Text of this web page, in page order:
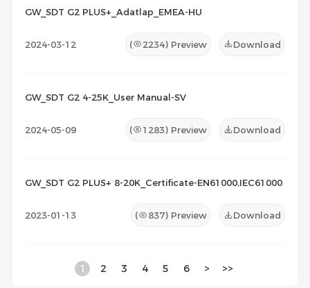
GW_SDT G2 PLUS+_Adatlap_EMEA-HU
2024-03-12 ( 2234) Preview Download
GW_SDT G2 4-25K_User Manual-SV
2024-05-09 ( 1283) Preview Download
GW_SDT G2 PLUS+ 8-20K_Certificate-EN61000,IEC61000
2023-01-13 ( 837) Preview Download
1 2 3 4 5 6 > >>